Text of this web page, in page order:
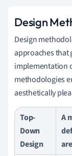
Design
Design
approaches that
implementation
methodologies
aesthetically
Top-
Down
Design
A